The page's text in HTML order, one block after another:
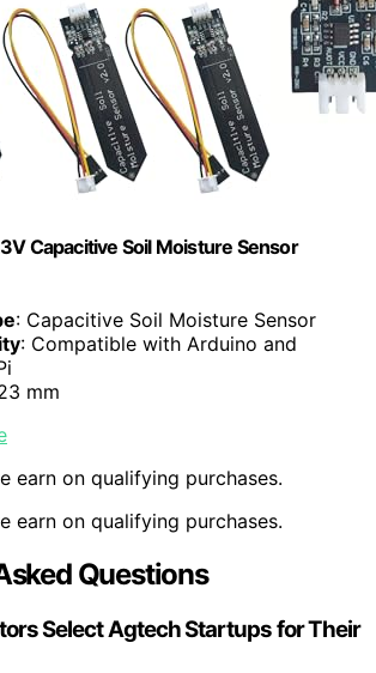
Capacitive Soil Moisture Sensor
: Capacitive Soil Moisture Sensor
: Compatible with Arduino and
mm
earn on qualifying purchases.
earn on qualifying purchases.
Questions
Select Agtech Startups for Their